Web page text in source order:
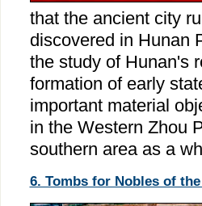
that the ancient city
discovered in Hunan
the study of Hunan's
formation of early
important material
in the Western Zhou
southern area as a
6. Tombs for Nobles of